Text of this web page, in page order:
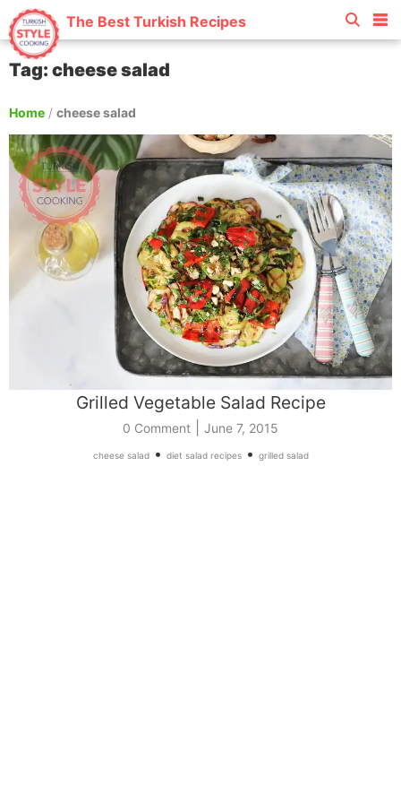
The Best Turkish Recipes
Tag: cheese salad
Home / cheese salad
Grilled Vegetable Salad Recipe
0 Comment June 7, 2015
cheese salad• diet salad recipes• grilled salad